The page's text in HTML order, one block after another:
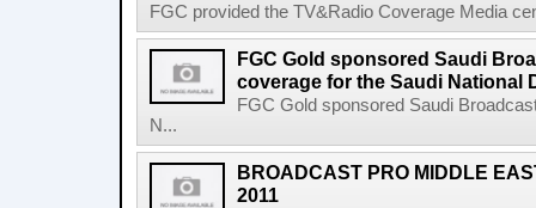
FGC provided the TV&Radio Coverage Media
FGC Gold sponsored Saudi
coverage for the Saudi National
FGC Gold sponsored Saudi
N...
BROADCAST PRO MIDDLE
2011